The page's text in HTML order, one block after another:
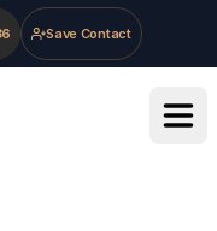
Save Contact